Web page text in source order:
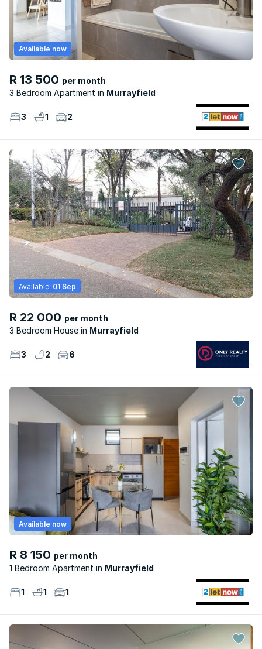
R 13 500 per month
3 Bedroom Apartment
Murrayfield
Available now
3 1 2
R 22 000 per month
3 Bedroom House
Murrayfield
Available: 01 Sep
3 2 6
R 8 150 per month
1 Bedroom Apartment
Murrayfield
Available now
1 1 1